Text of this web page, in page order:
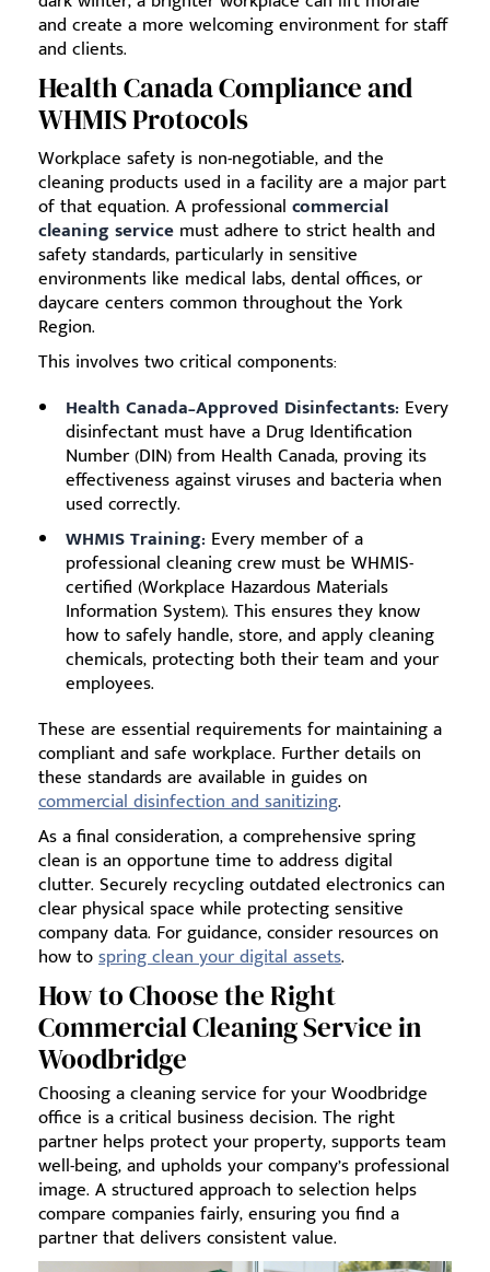
and create a more welcoming environment for staff
and clients.
Health Canada Compliance and
WHMIS Protocols
Workplace safety is non-negotiable, and the
cleaning products used in a facility are a major part
of that equation. A professional commercial
cleaning service must adhere to strict health and
safety standards, particularly in sensitive
environments like medical labs, dental offices, or
daycare centers common throughout the York
Region.
This involves two critical components:
Health Canada–Approved Disinfectants: Every
disinfectant must have a Drug Identification
Number (DIN) from Health Canada, proving its
effectiveness against viruses and bacteria when
used correctly.
WHMIS Training: Every member of a
professional cleaning crew must be WHMIS-
certified (Workplace Hazardous Materials
Information System). This ensures they know
how to safely handle, store, and apply cleaning
chemicals, protecting both their team and your
employees.
These are essential requirements for maintaining a
compliant and safe workplace. Further details on
these standards are available in guides on
commercial disinfection and sanitizing.
As a final consideration, a comprehensive spring
clean is an opportune time to address digital
clutter. Securely recycling outdated electronics can
clear physical space while protecting sensitive
company data. For guidance, consider resources on
how tospring clean your digital assets.
How to Choose the Right
Commercial Cleaning Service in
Woodbridge
Choosing a cleaning service for your Woodbridge
office is a critical business decision. The right
partner helps protect your property, supports team
well-being, and upholds your company’s professional
image. A structured approach to selection helps
compare companies fairly, ensuring you find a
partner that delivers consistent value.